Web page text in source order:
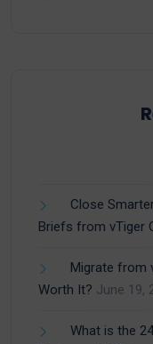
Close
Briefs from vTiger
Migrate from
Worth It? June 19,
What is the